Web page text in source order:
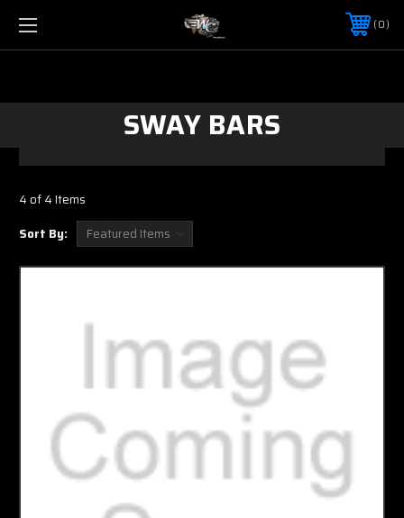
0
SWAY BARS
4 of 4 Items
Sort By: